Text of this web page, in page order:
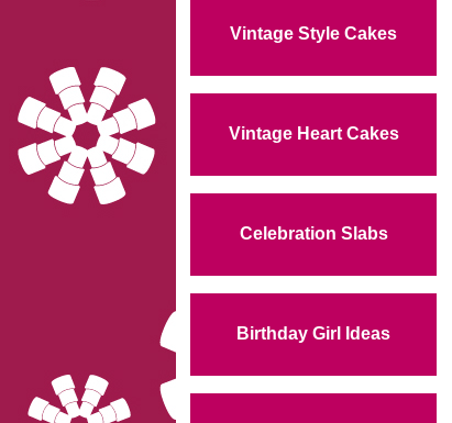
Vintage Style Cakes
Vintage Heart Cakes
Celebration Slabs
Birthday Girl Ideas